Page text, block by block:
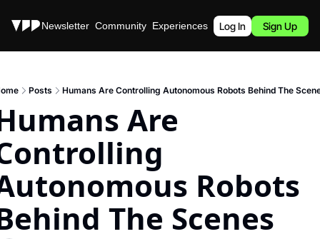
Stories Newsletter Community Experiences Podcast
Log In Sign Up
Posts Humans Are Controlling Autonomous Robots Behind The
Are
Robots
The Scenes